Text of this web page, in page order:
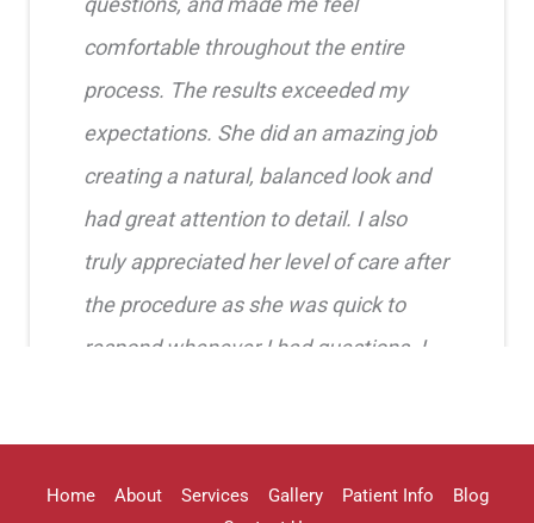
comfortable throughout the entire
process. The results exceeded my
expectations. She did an amazing job
creating a natural, balanced look and
had great attention to detail. I also
truly appreciated her level of care after
the procedure as she was quick to
respond whenever I had questions. I
Home
About Services Gallery Patient Info
Blog